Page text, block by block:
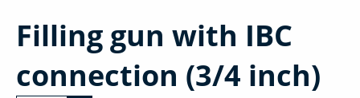
Filling gun with IBC
connection (3/4 inch)